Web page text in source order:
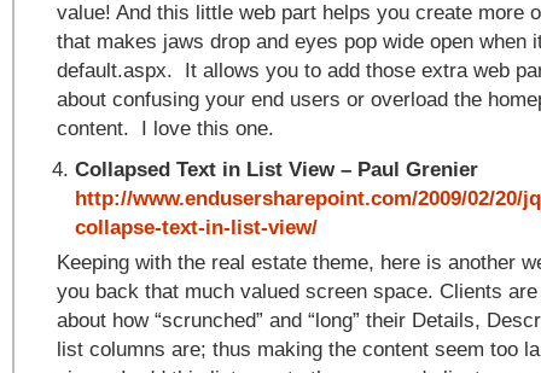
value! And this little web part helps you create more
that makes jaws drop and eyes pop wide open when
default.aspx. It allows you to add those extra web
about confusing your end users or overload the
content. I love this one.
Collapsed Text in List View – Paul Grenier
http://www.endusersharepoint.com/2009/02/20/
collapse-text-in-list-view/
Keeping with the real estate theme, here is another
you back that much valued screen space. Clients
about how “scrunched” and “long” their Details,
list columns are; thus making the content seem too